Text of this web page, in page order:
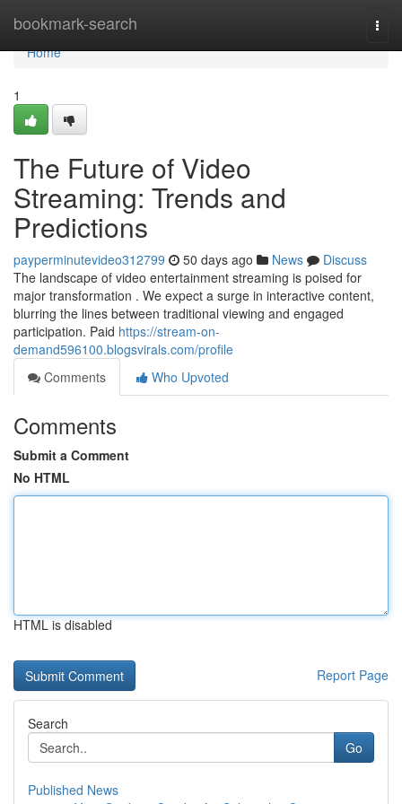
bookmark-search
Home
Home
1
The Future of Video
Streaming: Trends and
Predictions
payperminutevideo312799 50 days ago News
Discuss
The landscape of video entertainment streaming is poised for
major transformation . We expect a surge in interactive content,
blurring the lines between traditional viewing and engaged
participation. Paid https://stream-on-
demand596100.blogsvirals.com/profile
Comments
Who Upvoted
Comments
Submit a Comment
No HTML
HTML is disabled
Report Page
Search
Go
Published News